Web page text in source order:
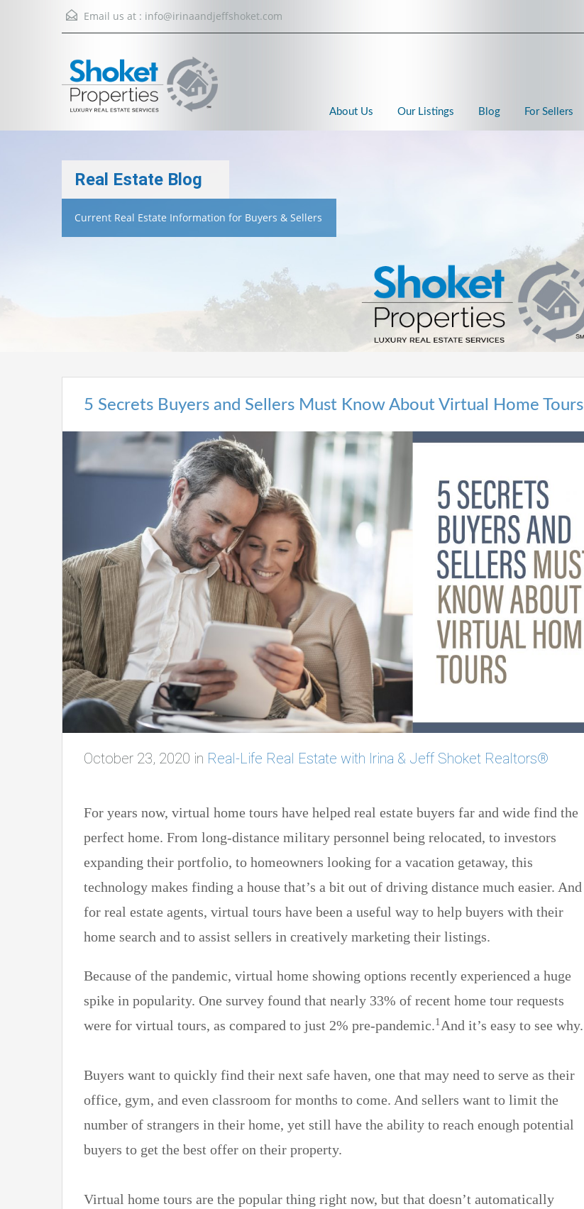
Email us at : info@irinaandjeffshoket.com
About Us Our Listings Blog For Sellers
Real Estate Blog
Current Real Estate Information for Buyers & Sellers
5 Secrets Buyers and Sellers Must Know About Virtual Home Tours
October 23, 2020 in Real-Life Real Estate with Irina & Jeff Shoket Realtors®
For years now, virtual home tours have helped real estate buyers far and wide find the
perfect home. From long-distance military personnel being relocated, to investors
expanding their portfolio, to homeowners looking for a vacation getaway, this
technology makes finding a house that’s a bit out of driving distance much easier. And
for real estate agents, virtual tours have been a useful way to help buyers with their
home search and to assist sellers in creatively marketing their listings.
Because of the pandemic, virtual home showing options recently experienced a huge
spike in popularity. One survey found that nearly 33% of recent home tour requests
were for virtual tours, as compared to just 2% pre-pandemic.1 And it’s easy to see why.
Buyers want to quickly find their next safe haven, one that may need to serve as their
office, gym, and even classroom for months to come. And sellers want to limit the
number of strangers in their home, yet still have the ability to reach enough potential
buyers to get the best offer on their property.
Virtual home tours are the popular thing right now, but that doesn’t automatically